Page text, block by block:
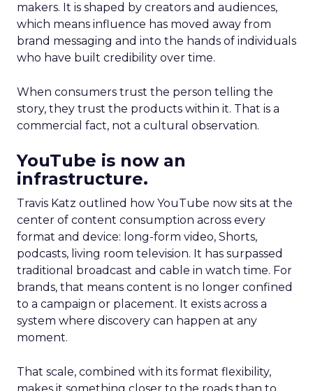
makers. It is shaped by creators and audiences,
which means influence has moved away from
brand messaging and into the hands of individuals
who have built credibility over time.
When consumers trust the person telling the
story, they trust the products within it. That is a
commercial fact, not a cultural observation.
YouTube is now an
infrastructure.
Travis Katz outlined how YouTube now sits at the
center of content consumption across every
format and device: long-form video, Shorts,
podcasts, living room television. It has surpassed
traditional broadcast and cable in watch time. For
brands, that means content is no longer confined
to a campaign or placement. It exists across a
system where discovery can happen at any
moment.
That scale, combined with its format flexibility,